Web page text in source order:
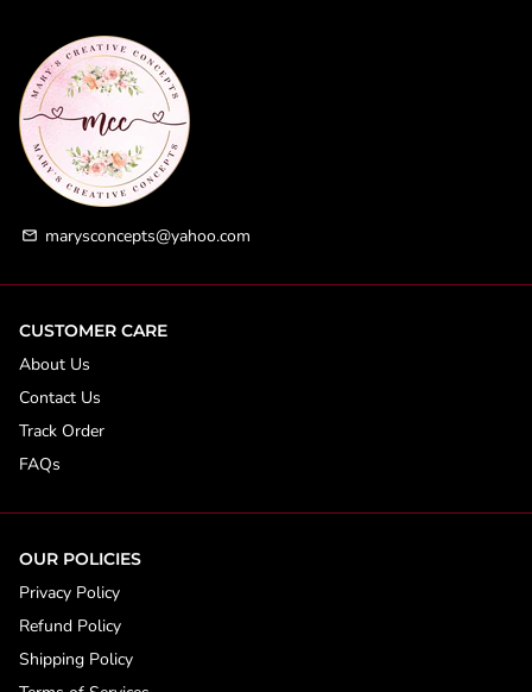
email marysconcepts@yahoo.com
CUSTOMER CARE
About Us
Contact Us
Track Order
FAQs
OUR POLICIES
Privacy Policy
Refund Policy
Shipping Policy